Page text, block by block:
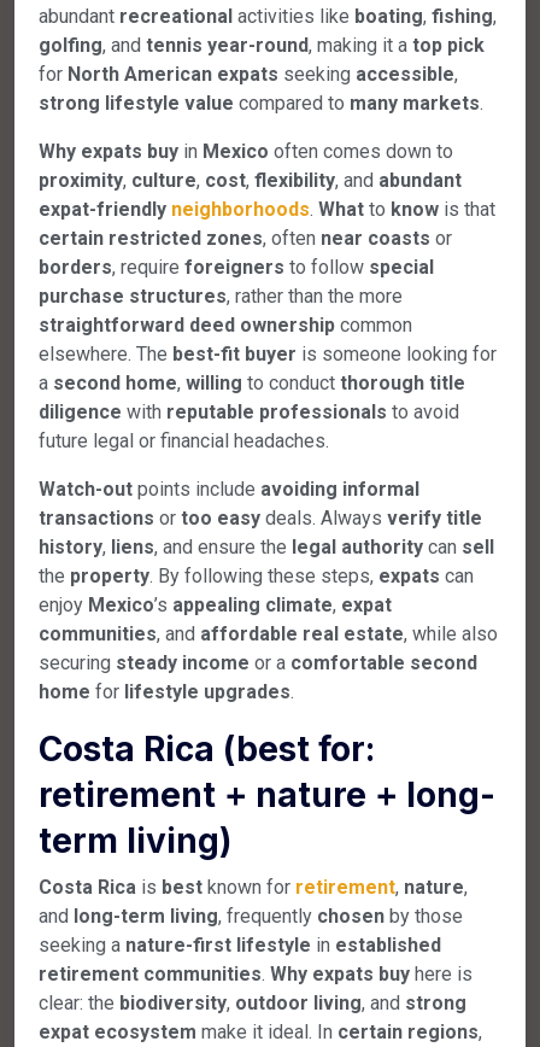
abundant recreational activities like boating, fishing,
golfing, and tennis year-round, making it a top pick
for North American expats seeking accessible,
strong lifestyle value compared to many markets.
Why expats buy in Mexico often comes down to
proximity, culture, cost, flexibility, and abundant
expat-friendly neighborhoods. What to know is that
certain restricted zones, often near coasts or
borders, require foreigners to follow special
purchase structures, rather than the more
straightforward deed ownership common
elsewhere. The best-fit buyer is someone looking for
a second home, willing to conduct thorough title
diligence with reputable professionals to avoid
future legal or financial headaches.
Watch-out points include avoiding informal
transactions or too easy deals. Always verify title
history, liens, and ensure the legal authority can sell
the property. By following these steps, expats can
enjoy Mexico’s appealing climate, expat
communities, and affordable real estate, while also
securing steady income or a comfortable second
home for lifestyle upgrades.
Costa Rica (best for:
retirement + nature + long-
term living)
Costa Rica is best known for retirement, nature,
and long-term living, frequently chosen by those
seeking a nature-first lifestyle in established
retirement communities. Why expats buy here is
clear: the biodiversity, outdoor living, and strong
expat ecosystem make it ideal. In certain regions,